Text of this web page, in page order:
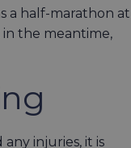
a half-marathon at
the meantime,
injuries, it is